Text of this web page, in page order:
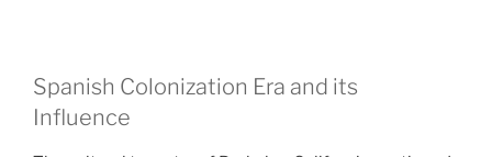
Spanish Colonization Era and its
Influence